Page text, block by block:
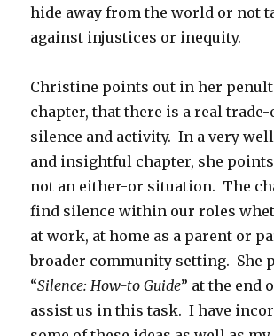
hide away from the world or not
against injustices or inequity.
Christine points out in her
chapter, that there is a real trade-
silence and activity. In a very
and insightful chapter, she
not an either-or situation. The
find silence within our roles
at work, at home as a parent or
broader community setting. She
“Silence: How-to Guide” at the end
assist us in this task. I have